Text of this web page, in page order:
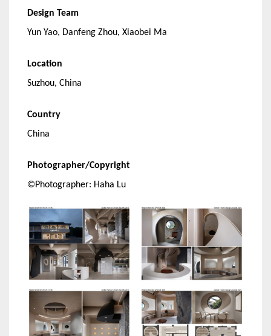
Design Team
Yun Yao, Danfeng Zhou, Xiaobei Ma
Location
Suzhou, China
Country
China
Photographer/Copyright
©Photographer: Haha Lu